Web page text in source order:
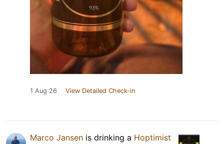
1 Aug 26 View Detailed Check-in
Marco Jansen is drinking a Hoptimist